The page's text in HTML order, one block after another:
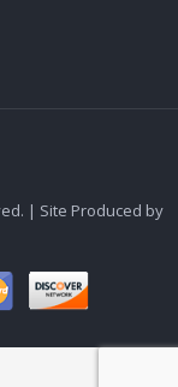
| Site Produced by